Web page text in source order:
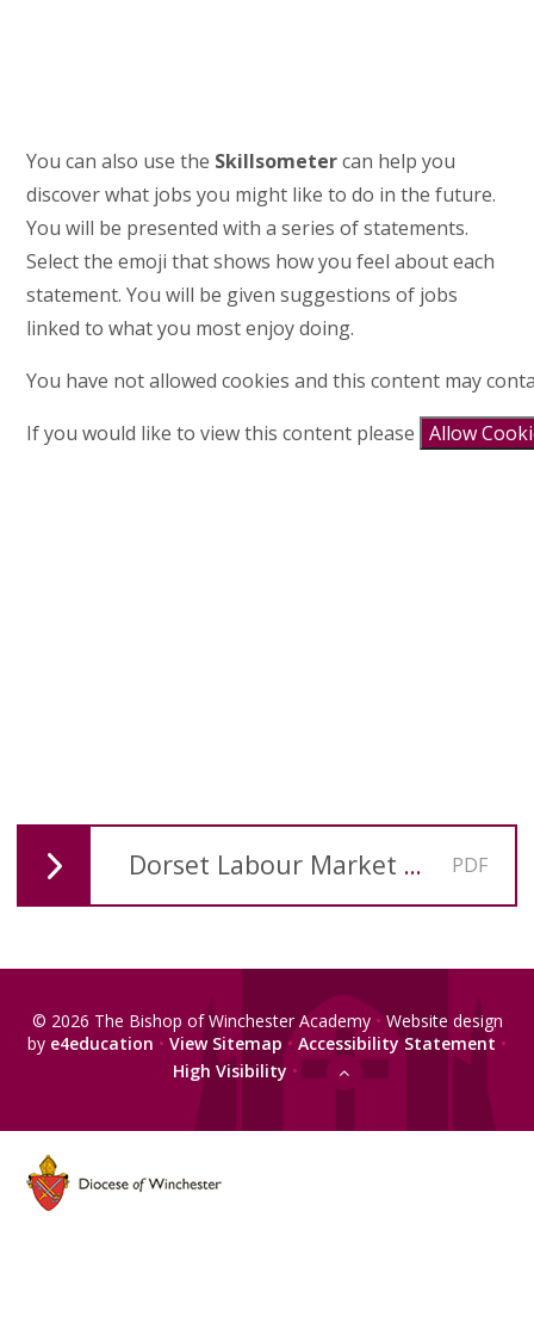
You can also use the Skillsometercan help you
discover what jobs you might like to do in the future.
You will be presented with a series of statements.
Select the emoji that shows how you feel about each
statement. You will be given suggestions of jobs
linked to what you most enjoy doing.
You have not allowed cookies and this content may
If you would like to view this content please
Allow
Dorset Labour Market Information 2023 1st Quarter PDF
© 2026 The Bishop of Winchester Academy•Website design
by e4education • View Sitemap • Accessibility Statement •
High Visibility •